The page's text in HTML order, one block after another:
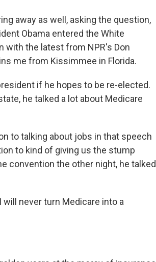
away as well, asking the question,
Obama entered the White
with the latest from NPR's Don
me from Kissimmee in Florida.
if he hopes to be re-elected.
he talked a lot about Medicare
to talking about jobs in that speech
to kind of giving us the stump
convention the other night, he talked
will never turn Medicare into a